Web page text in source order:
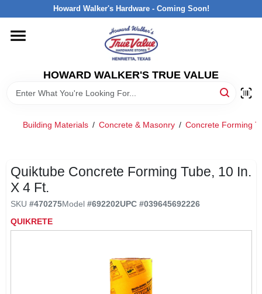
to
Howard Walker's Hardware - Coming Soon!
HOWARD WALKER'S TRUE VALUE
HOME
DEPARTMENTS
INTERESTED IN TRUE VALUE REWARDS?
STORE INFORMATION
Building Materials / Concrete & Masonry / Concrete Forming
Quiktube Concrete Forming Tube, 10 In.
X 4 Ft.
SKU #470275Model #692202UPC #039645692226
QUIKRETE